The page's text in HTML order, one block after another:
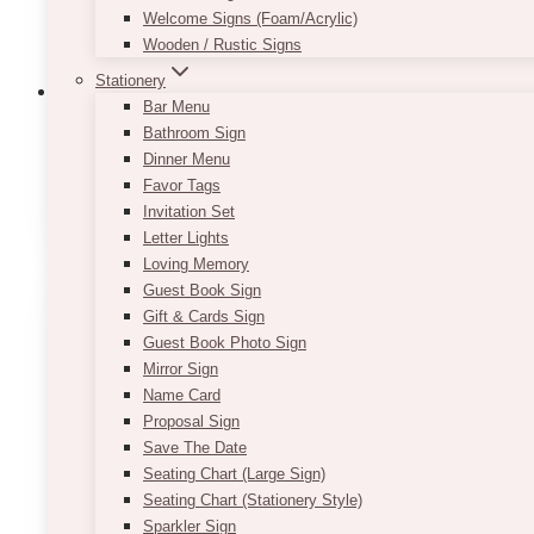
Welcome Signs (Foam/Acrylic)
Wooden / Rustic Signs
Stationery
Bar Menu
Bathroom Sign
Dinner Menu
Favor Tags
Invitation Set
Letter Lights
Loving Memory
Guest Book Sign
Gift & Cards Sign
Guest Book Photo Sign
Mirror Sign
Name Card
Proposal Sign
Save The Date
Seating Chart (Large Sign)
Seating Chart (Stationery Style)
Sparkler Sign
Backdrops: Floral Arch & Backdrops